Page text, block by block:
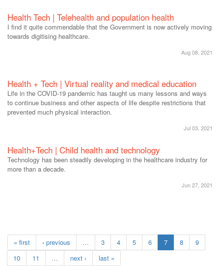
Health Tech | Telehealth and population health
I find it quite commendable that the Government is now actively moving
towards digitising healthcare.
Aug 08, 2021
Health + Tech | Virtual reality and medical education
Life in the COVID-19 pandemic has taught us many lessons and ways
to continue business and other aspects of life despite restrictions that
prevented much physical interaction.
Jul 03, 2021
Health+Tech | Child health and technology
Technology has been steadily developing in the healthcare industry for
more than a decade.
Jun 27, 2021
« first ‹ previous … 3 4 5 6 7 8
9
10
11 … next › last »